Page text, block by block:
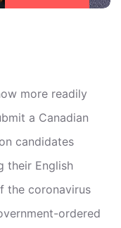
more readily
a Canadian
candidates
their English
the coronavirus
ordered